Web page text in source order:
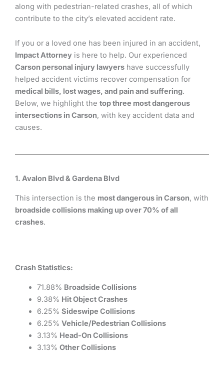
along with pedestrian-related crashes, all of which
contribute to the city’s elevated accident rate.
If you or a loved one has been injured in an accident,
Impact Attorney is here to help. Our experienced
Carson personal injury lawyers have successfully
helped accident victims recover compensation for
medical bills, lost wages, and pain and suffering.
Below, we highlight the top three most dangerous
intersections in Carson, with key accident data and
causes.
1. Avalon Blvd & Gardena Blvd
This intersection is the most dangerous in Carson, with
broadside collisions making up over 70% of all
crashes.
Crash Statistics:
71.88% Broadside Collisions
9.38% Hit Object Crashes
6.25% Sideswipe Collisions
6.25% Vehicle/Pedestrian Collisions
3.13% Head-On Collisions
3.13% Other Collisions